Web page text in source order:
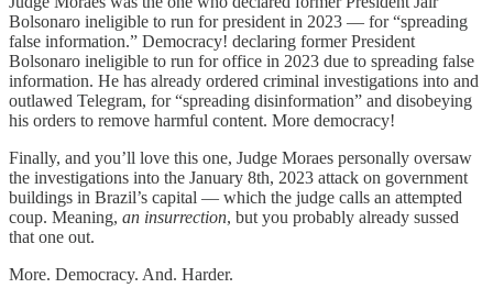
Bolsonaro ineligible to run for president in 2023 — for “spreading
false information.” Democracy! declaring former President
Bolsonaro ineligible to run for office in 2023 due to spreading false
information. He has already ordered criminal investigations into and
outlawed Telegram, for “spreading disinformation” and disobeying
his orders to remove harmful content. More democracy!
Finally, and you’ll love this one, Judge Moraes personally oversaw
the investigations into the January 8th, 2023 attack on government
buildings in Brazil’s capital — which the judge calls an attempted
coup. Meaning, an insurrection, but you probably already sussed
that one out.
More. Democracy. And. Harder.